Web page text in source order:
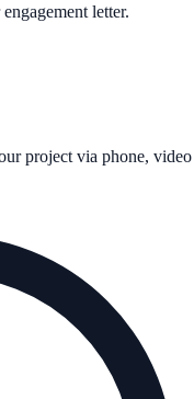
letter.
project via phone, video